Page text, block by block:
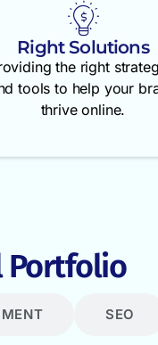
Right Solutions
the right
tools to help your
thrive online.
Portfolio
SEO